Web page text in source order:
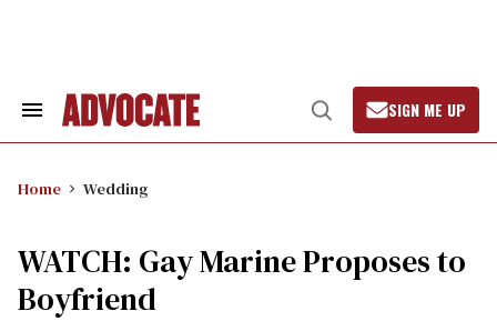
Search
Open
Search
SIGN ME UP
Home Wedding
WATCH: Gay Marine Proposes to
Boyfriend